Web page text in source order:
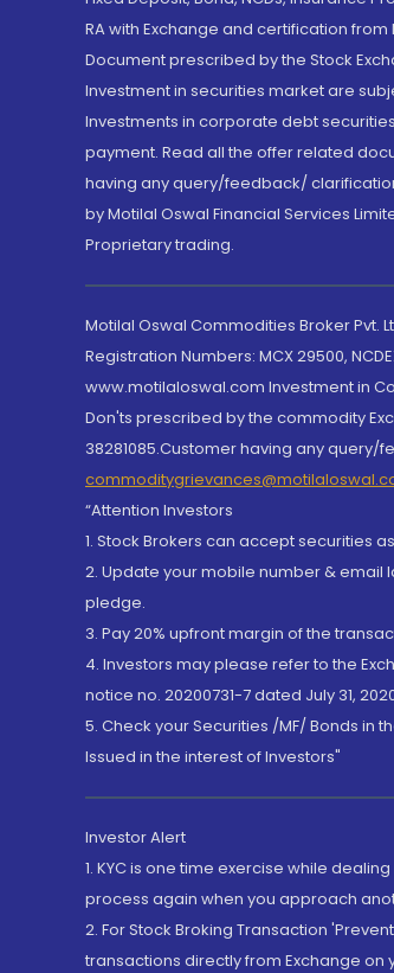
RA with Exchange and certification
Document prescribed by the Stock
Investment in securities market are
Investments in corporate debt
payment. Read all the offer related
having any query/feedback/
by Motilal Oswal Financial Services
Proprietary trading.
Motilal Oswal Commodities Broker Pvt.
Registration Numbers: MCX 29500,
www.motilaloswal.com Investment in
Don'ts prescribed by the commodity
38281085.Customer having any
“Attention Investors
1. Stock Brokers can accept securities
2. Update your mobile number &
pledge.
3. Pay 20% upfront margin of the
4. Investors may please refer to the
notice no. 20200731-7 dated July 31,
5. Check your Securities /MF/ Bonds in
Issued in the interest of Investors"
Investor Alert
1. KYC is one time exercise while
process again when you approach
2. For Stock Broking Transaction
transactions directly from Exchange on